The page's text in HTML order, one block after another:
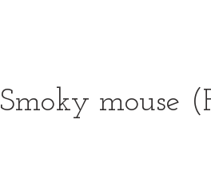
Smoky mouse